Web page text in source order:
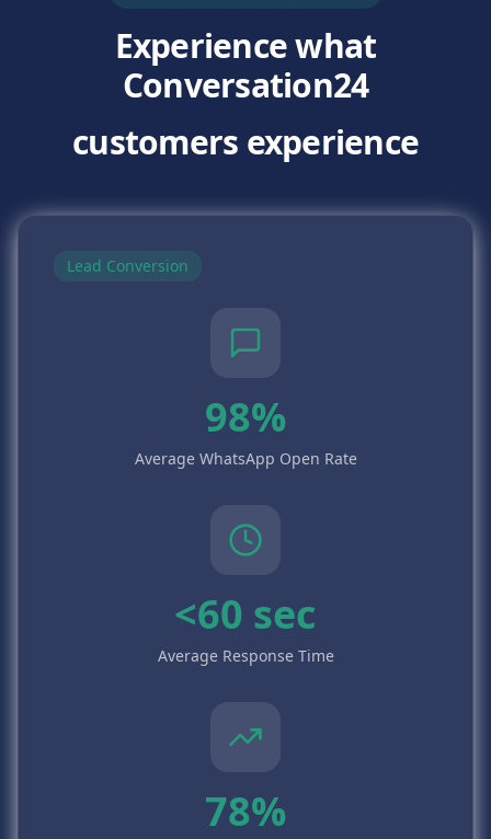
Experience what
Conversation24
customers experience
Lead Conversion
98%
Average WhatsApp Open Rate
<60 sec
Average Response Time
78%